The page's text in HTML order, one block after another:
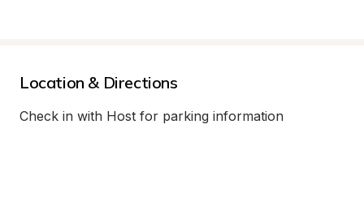
Location & Directions
Check in with Host for parking information